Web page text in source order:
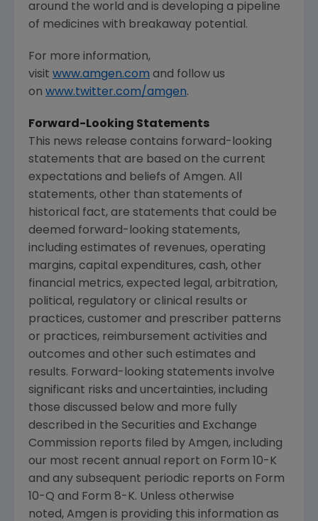
around the world and is developing a pipeline
of medicines with breakaway potential.
For more information,
visit www.amgen.com and follow us
on www.twitter.com/amgen.
Forward-Looking Statements
This news release contains forward-looking
statements that are based on the current
expectations and beliefs of Amgen. All
statements, other than statements of
historical fact, are statements that could be
deemed forward-looking statements,
including estimates of revenues, operating
margins, capital expenditures, cash, other
financial metrics, expected legal, arbitration,
political, regulatory or clinical results or
practices, customer and prescriber patterns
or practices, reimbursement activities and
outcomes and other such estimates and
results. Forward-looking statements involve
significant risks and uncertainties, including
those discussed below and more fully
described in the Securities and Exchange
Commission reports filed by Amgen, including
our most recent annual report on Form 10-K
and any subsequent periodic reports on Form
10-Q and Form 8-K. Unless otherwise
noted, Amgen is providing this information as